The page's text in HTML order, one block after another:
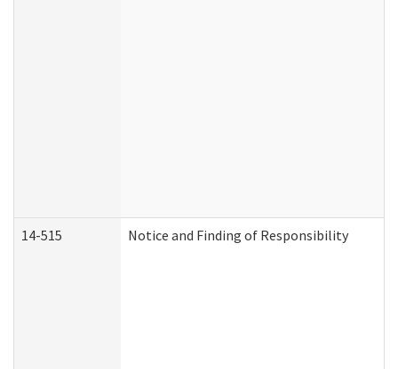
14-515 Notice and Finding of Responsibility